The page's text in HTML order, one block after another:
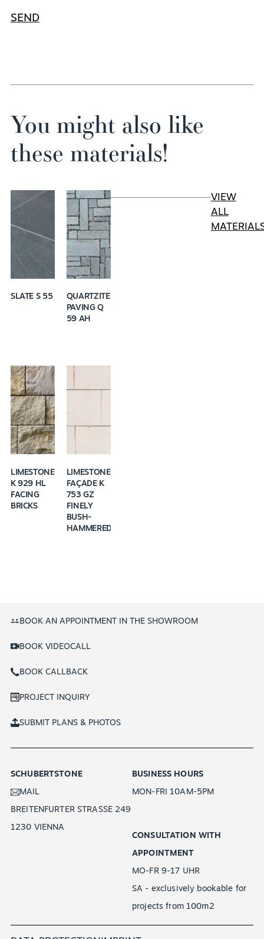
SEND
You might also like
these materials!
SLATE S 55
QUARTZITE
PAVING Q
59 AH
LIMESTONE
K 929 HL
FACING
BRICKS
LIMESTONE
FAÇADE K
753 GZ
FINELY
BUSH-
HAMMERED
VIEW
ALL
BOOK AN APPOINTMENT IN THE SHOWROOM
BOOK VIDEOCALL
BOOK CALLBACK
PROJECT INQUIRY
SUBMIT PLANS & PHOTOS
SCHUBERTSTONE
MAIL
BREITENFURTER STRASSE 249
1230 VIENNA
BUSINESS HOURS
MON-FRI 10AM-5PM
CONSULTATION WITH
APPOINTMENT
MO-FR 9-17 UHR
SA - exclusively bookable for
projects from 100m2